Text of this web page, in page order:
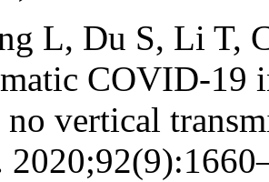
L, Du S, Li T,
COVID‐19
no vertical